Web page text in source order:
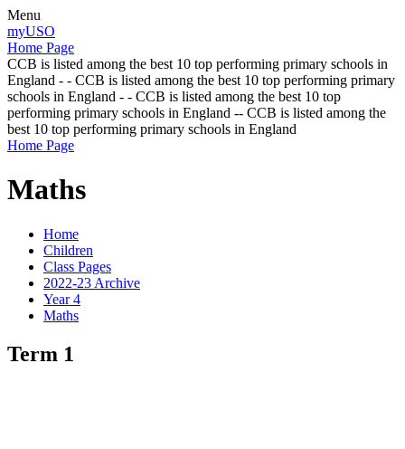
Menu
myUSO
Home Page
CCB is listed among the best 10 top performing primary schools in
England - - CCB is listed among the best 10 top performing primary
schools in England - - CCB is listed among the best 10 top
performing primary schools in England -- CCB is listed among the
best 10 top performing primary schools in England
Home Page
Maths
Home
Children
Class Pages
2022-23 Archive
Year 4
Maths
Term 1